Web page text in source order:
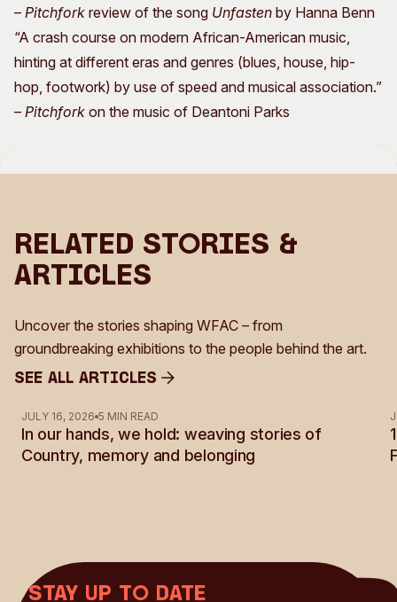
– Pitchfork review of the song Unfasten by Hanna Benn
“A crash course on modern African-American music,
hinting at different eras and genres (blues, house, hip-
hop, footwork) by use of speed and musical association.”
– Pitchfork on the music of Deantoni Parks
Related Stories &
Articles
Uncover the stories shaping WFAC – from
groundbreaking exhibitions to the people behind the art.
See all Articles
JULY 16, 2026 5 MIN READ
In our hands, we hold: weaving stories of
Country, memory and belonging
Stay up to date